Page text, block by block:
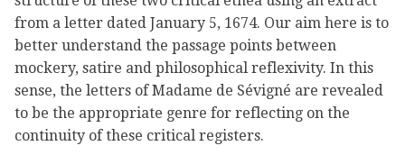
from a letter dated January 5, 1674. Our aim here is to
better understand the passage points between
mockery, satire and philosophical reflexivity. In this
sense, the letters of Madame de Sévigné are revealed
to be the appropriate genre for reflecting on the
continuity of these critical registers.